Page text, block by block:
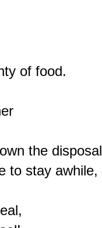
of food.
the
to stay awhile,